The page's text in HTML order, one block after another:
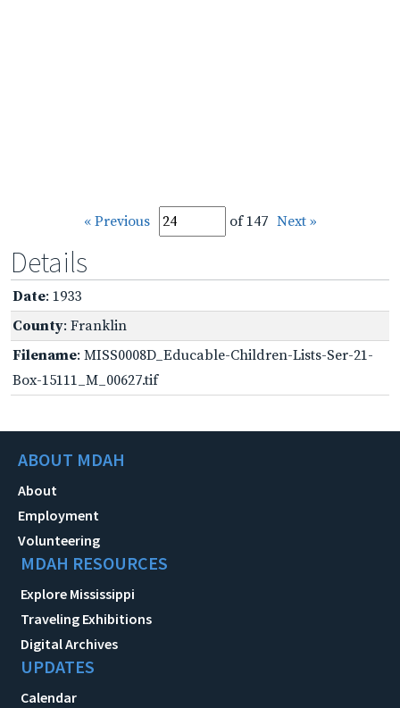
« Previous of 147 Next »
Details
Date: 1933
County: Franklin
Filename: MISS0008D_Educable-Children-Lists-Ser-21-
Box-15111_M_00627.tif
ABOUT MDAH
About
Employment
Volunteering
MDAH RESOURCES
Explore Mississippi
Traveling Exhibitions
Digital Archives
UPDATES
Calendar